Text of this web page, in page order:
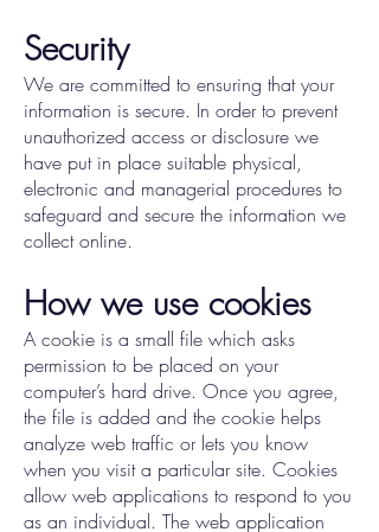
Security
We are committed to ensuring that your
information is secure. In order to prevent
unauthorized access or disclosure we
have put in place suitable physical,
electronic and managerial procedures to
safeguard and secure the information we
collect online.
How we use cookies
A cookie is a small file which asks
permission to be placed on your
computer’s hard drive. Once you agree,
the file is added and the cookie helps
analyze web traffic or lets you know
when you visit a particular site. Cookies
allow web applications to respond to you
as an individual. The web application